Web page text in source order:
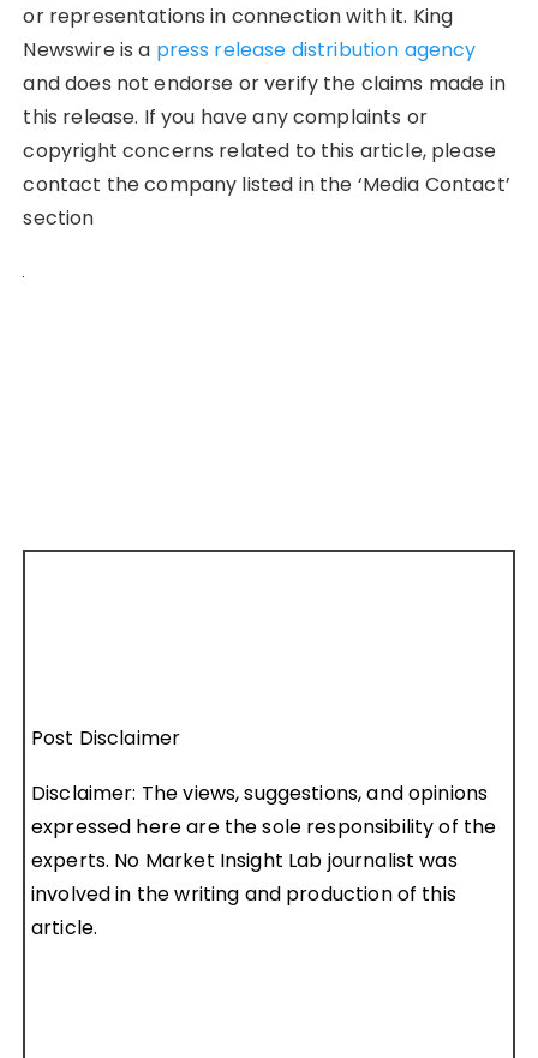
or representations in connection with it. King
Newswire is a press release distribution agency
and does not endorse or verify the claims made in
this release. If you have any complaints or
copyright concerns related to this article, please
contact the company listed in the ‘Media Contact’
section
Post Disclaimer
Disclaimer: The views, suggestions, and opinions
expressed here are the sole responsibility of the
experts. No Market Insight Lab journalist was
involved in the writing and production of this
article.